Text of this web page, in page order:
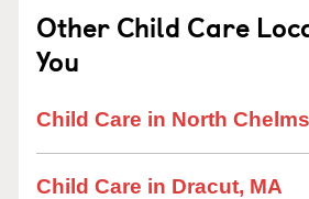
Other Child Care
You
Child Care in North
Child Care in Dracut, MA